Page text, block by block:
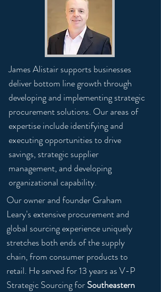
James Alistair supports businesses
deliver bottom line growth through
developing and implementing strategic
procurement solutions. Our areas of
expertise include identifying and
executing opportunities to drive
savings, strategic supplier
management, and developing
organizational capability.
Our owner and founder Graham
Leary's extensive procurement and
global sourcing experience uniquely
stretches both ends of the supply
chain, from consumer products to
retail. He served for 13 years as V-P
Strategic Sourcing forSoutheastern